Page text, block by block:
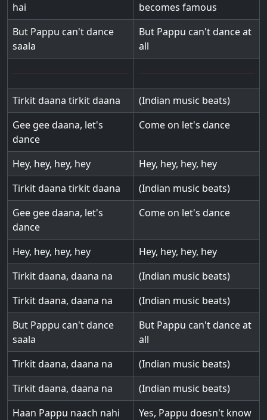
hai
becomes famous
But Pappu can't dance
saala
But Pappu can't dance at
all
Tirkit daana tirkit daana
(Indian music beats)
Gee gee daana, let's
dance
Come on let's dance
Hey, hey, hey, hey
Hey, hey, hey, hey
Tirkit daana tirkit daana
(Indian music beats)
Gee gee daana, let's
dance
Come on let's dance
Hey, hey, hey, hey
Hey, hey, hey, hey
Tirkit daana, daana na
(Indian music beats)
Tirkit daana, daana na
(Indian music beats)
But Pappu can't dance
saala
But Pappu can't dance at
all
Tirkit daana, daana na
(Indian music beats)
Tirkit daana, daana na
(Indian music beats)
Haan Pappu naach nahi
Yes, Pappu doesn't know